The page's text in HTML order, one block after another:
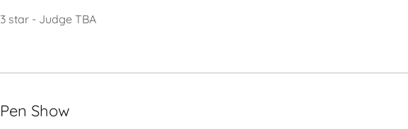
3 star - Judge TBA
Pen Show